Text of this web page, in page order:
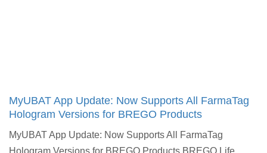
MyUBAT App Update: Now Supports All FarmaTag
Hologram Versions for BREGO Products
MyUBAT App Update: Now Supports All FarmaTag
Hologram Versions for BREGO Products BREGO Life